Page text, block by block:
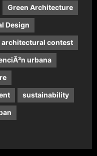
Green Architecture
Design
contest
urbana
sustainability